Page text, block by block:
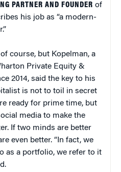
PARTNER AND FOUNDER of
his job as “a modern-
course, but Kopelman, a
Private Equity &
2014, said the key to his
is not to toil in secret
ready for prime time, but
media to make the
If two minds are better
even better. “In fact, we
as a portfolio, we refer to it